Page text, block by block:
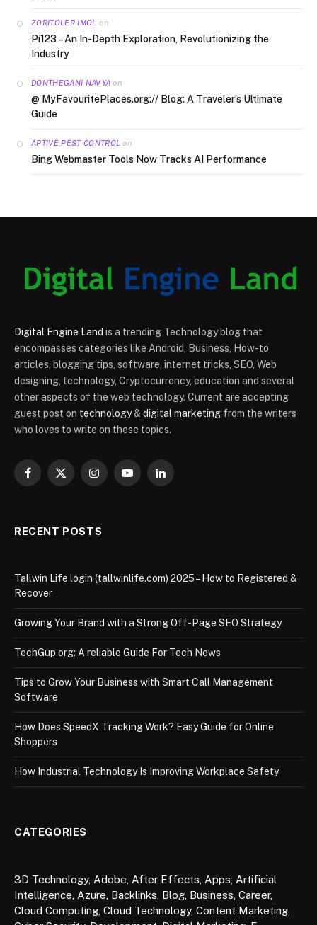
ZORITOLER IMOL on
Pi123 – An In-Depth Exploration, Revolutionizing the
Industry
DONTHEGANI NAVYA on
@ MyFavouritePlaces.org:// Blog: A Traveler’s Ultimate
Guide
APTIVE PEST CONTROL on
Bing Webmaster Tools Now Tracks AI Performance
Digital Engine Land is a trending Technology blog that
encompasses categories like Android, Business, How-to
articles, blogging tips, software, internet tricks, SEO, Web
designing, technology, Cryptocurrency, education and several
other aspects of the web technology. Current are accepting
guest post on technology& digital marketing from the writers
who loves to write on these topics.
Facebook
X
InstagramYouTubeLinkedIn
RECENT POSTS
Tallwin Life login (tallwinlife.com) 2025 – How to Registered &
Recover
Growing Your Brand with a Strong Off-Page SEO Strategy
TechGup org: A reliable Guide For Tech News
Tips to Grow Your Business with Smart Call Management
Software
How Does SpeedX Tracking Work? Easy Guide for Online
Shoppers
How Industrial Technology Is Improving Workplace Safety
CATEGORIES
3D Technology, Adobe After Effects Apps Artificial
Intelligence Azure Backlinks Blog Business Career,
Cloud Computing Cloud Technology, Content Marketing